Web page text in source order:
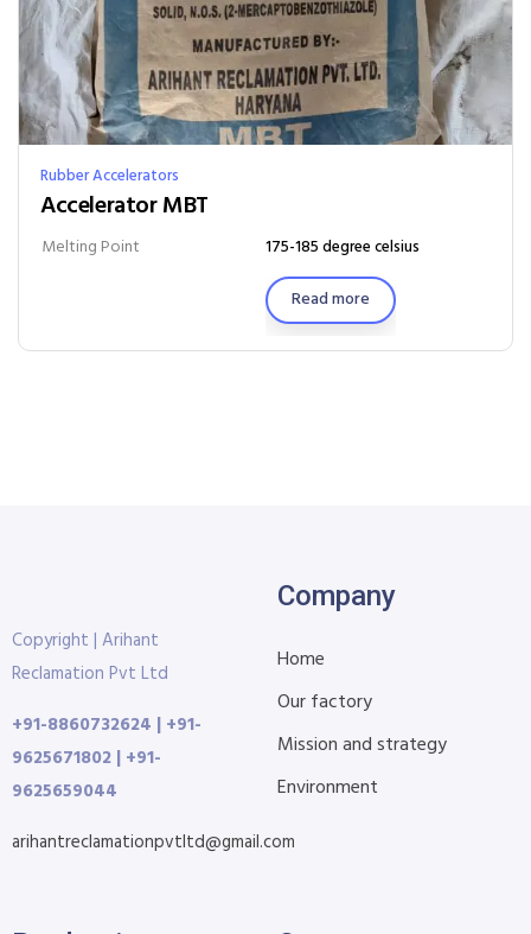
Rubber Accelerators
Accelerator MBT
Melting Point 175-185 degree celsius
Read more
Copyright | Arihant
Reclamation Pvt Ltd
+91-8860732624 | +91-
9625671802 | +91-
9625659044
arihantreclamationpvtltd@gmail.com
Company
Home
Our factory
Mission and strategy
Environment